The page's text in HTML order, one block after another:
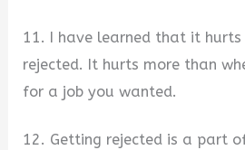
11. I have learned that it hurts
rejected. It hurts more than
for a job you wanted.
12. Getting rejected is a part